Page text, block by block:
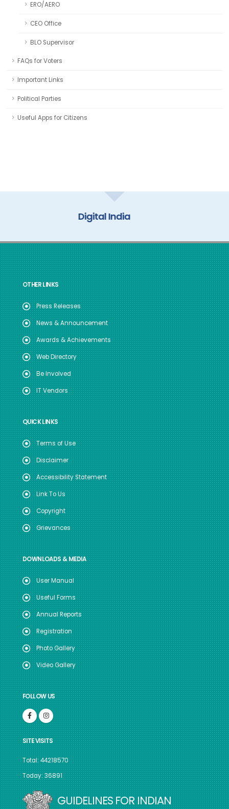
ERO/AERO
CEO Office
BLO Supervisor
FAQs for Voters
Important Links
Political Parties
Useful Apps for Citizens
My Gov
OTHER LINKS
Press Releases
News & Announcement
Awards & Achievements
Web Directory
Be Involved
IT Vendors
QUICK LINKS
Terms of Use
Disclaimer
Accessibility Statement
Link To Us
Copyright
Grievances
DOWNLOADS & MEDIA
User Manual
Useful Forms
Annual Reports
Registration
Photo Gallery
Video Gallery
FOLLOW US
SITE VISITS
Total: 44218570
Today: 36891
GUIDELINES FOR INDIAN